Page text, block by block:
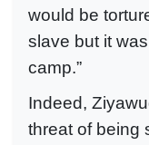
would be
slave but it
camp.”
Indeed,
threat of being